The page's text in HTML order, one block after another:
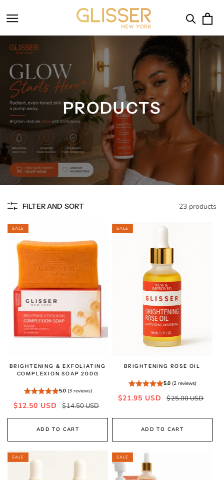
CONTENT
Cart
PRODUCTS
FILTER AND SORT 23 products
SALE
BRIGHTENING & EXFOLIATING
COMPLEXION SOAP 200G
5.0 (3 reviews)
Sale
price
$12.50 USD
Regular
price
$14.50 USD
ADD TO CART
SALE
BRIGHTENING ROSE OIL
5.0 (2 reviews)
Sale
$21.95 USD
Regular
$25.00 USD
ADD TO CART
SALE SALE